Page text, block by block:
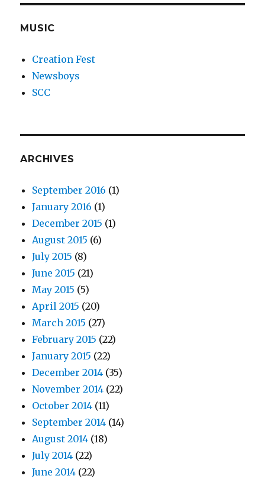
MUSIC
Creation Fest
Newsboys
SCC
ARCHIVES
September 2016 (1)
January 2016 (1)
December 2015 (1)
August 2015 (6)
July 2015 (8)
June 2015 (21)
May 2015 (5)
April 2015 (20)
March 2015 (27)
February 2015 (22)
January 2015 (22)
December 2014 (35)
November 2014 (22)
October 2014 (11)
September 2014 (14)
August 2014 (18)
July 2014 (22)
June 2014 (22)